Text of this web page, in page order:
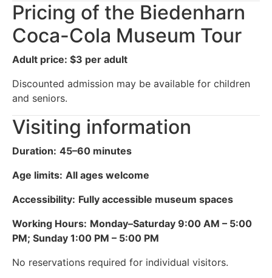
Pricing of the Biedenharn
Coca-Cola Museum Tour
Adult price: $3 per adult
Discounted admission may be available for children
and seniors.
Visiting information
Duration: 45–60 minutes
Age limits: All ages welcome
Accessibility: Fully accessible museum spaces
Working Hours: Monday–Saturday 9:00 AM – 5:00
PM; Sunday 1:00 PM – 5:00 PM
No reservations required for individual visitors.